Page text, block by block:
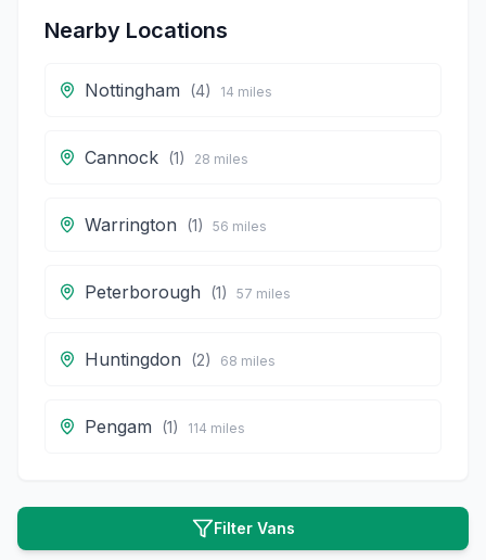
Nearby Locations
Nottingham (4) 14 miles
Cannock (1) 28 miles
Warrington (1) 56 miles
Peterborough (1) 57 miles
Huntingdon (2) 68 miles
Pengam (1) 114 miles
Filter Vans